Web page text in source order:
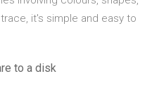
it's simple and easy to
to a disk